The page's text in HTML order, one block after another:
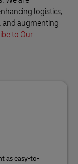
logistics,
augmenting
to Our
as easy-to-